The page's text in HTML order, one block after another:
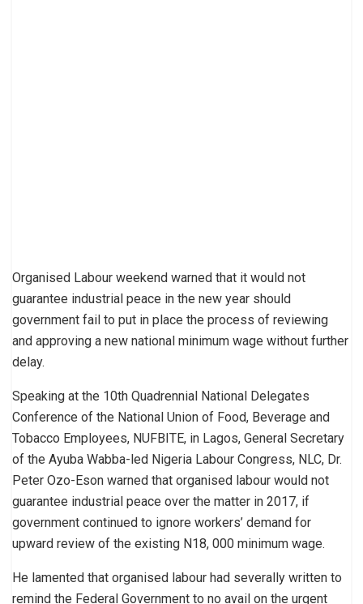
Organised Labour weekend warned that it would not
guarantee industrial peace in the new year should
government fail to put in place the process of reviewing
and approving a new national minimum wage without further
delay.
Speaking at the 10th Quadrennial National Delegates
Conference of the National Union of Food, Beverage and
Tobacco Employees, NUFBITE, in Lagos, General Secretary
of the Ayuba Wabba-led Nigeria Labour Congress, NLC, Dr.
Peter Ozo-Eson warned that organised labour would not
guarantee industrial peace over the matter in 2017, if
government continued to ignore workers’ demand for
upward review of the existing N18, 000 minimum wage.
He lamented that organised labour had severally written to
remind the Federal Government to no avail on the urgent